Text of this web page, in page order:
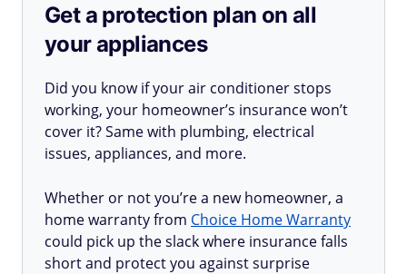
Get a protection plan on all
your appliances
Did you know if your air conditioner stops
working, your homeowner’s insurance won’t
cover it? Same with plumbing, electrical
issues, appliances, and more.
Whether or not you’re a new homeowner, a
home warranty from Choice Home Warranty
could pick up the slack where insurance falls
short and protect you against surprise